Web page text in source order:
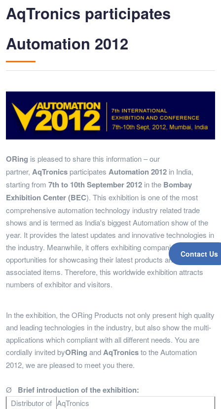
Contact Us
AqTronics participates
Automation 2012
ORing is pleased to share this information – our
partner, AqTronics participates Automation 2012 in India,
starting from 7th to 10th September 2012 in the Bombay
Exhibition Center (BEC). This exhibition is one of the most
comprehensive automation technology industry related trade
shows and is termed as India's biggest Automation show of the
year. It provides the latest updates and innovative technologies in
the industry. Meanwhile, it offers exhibiting companies great
opportunities for showcasing their latest products and other
associated items. Therefore, this worldwide exhibition attracts
numbers of exhibitor and visitors.
In the exhibition, the ORing Products not only present high quality
and leading technologies in the industry, but also show the multi-
applications which compliant with all different needs. You are
cordially invited byORing andAqTronicsto the Automation
2012, we are pleased to meet you there.
Ø Brief introduction of the exhibition:
Distributor of AqTronics